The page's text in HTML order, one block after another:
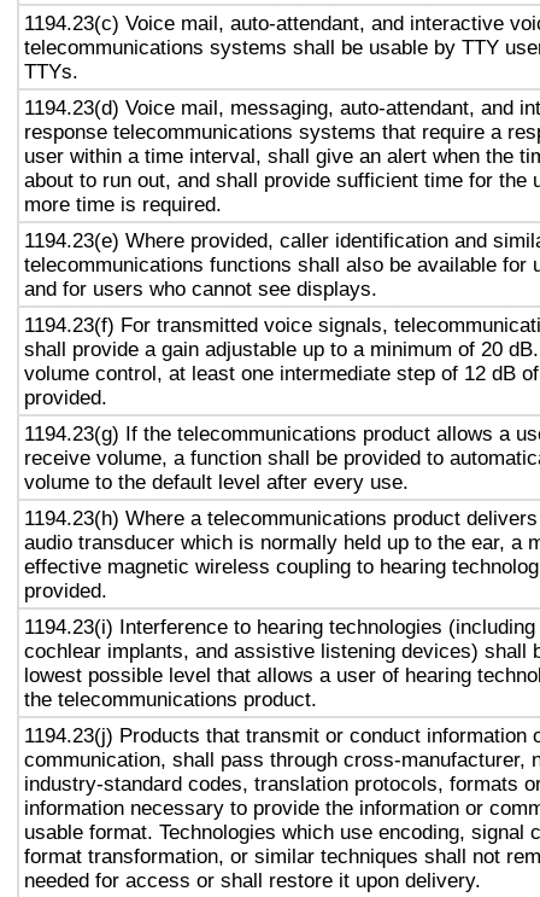
1194.23(c) Voice mail, auto-attendant, and interactive
telecommunications systems shall be usable by TTY
TTYs.
1194.23(d) Voice mail, messaging, auto-attendant, and
response telecommunications systems that require a
user within a time interval, shall give an alert when the
about to run out, and shall provide sufficient time for the
more time is required.
1194.23(e) Where provided, caller identification and
telecommunications functions shall also be available for
and for users who cannot see displays.
1194.23(f) For transmitted voice signals,
shall provide a gain adjustable up to a minimum of 20
volume control, at least one intermediate step of 12 dB
provided.
1194.23(g) If the telecommunications product allows a
receive volume, a function shall be provided to
volume to the default level after every use.
1194.23(h) Where a telecommunications product
audio transducer which is normally held up to the ear, a
effective magnetic wireless coupling to hearing
provided.
1194.23(i) Interference to hearing technologies
cochlear implants, and assistive listening devices) shall
lowest possible level that allows a user of hearing
the telecommunications product.
1194.23(j) Products that transmit or conduct information
communication, shall pass through cross-manufacturer,
industry-standard codes, translation protocols, formats
information necessary to provide the information or
usable format. Technologies which use encoding, signal
format transformation, or similar techniques shall not
needed for access or shall restore it upon delivery.